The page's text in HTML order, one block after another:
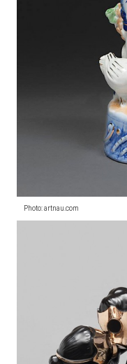
Photo: artnau.com